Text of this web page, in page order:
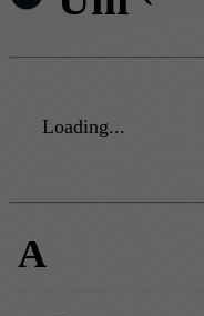
Loading...
A